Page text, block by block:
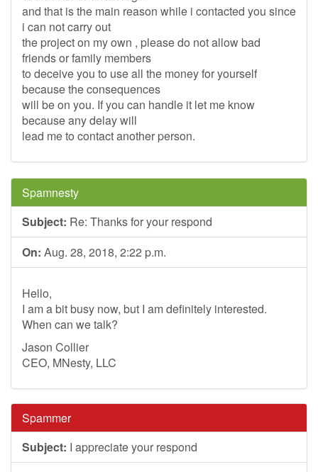
and that is the main reason while i contacted you since
i can not carry out
the project on my own , please do not allow bad
friends or family members
to deceive you to use all the money for yourself
because the consequences
will be on you. If you can handle it let me know
because any delay will
lead me to contact another person.
Spamnesty
Subject: Re: Thanks for your respond
On: Aug. 28, 2018, 2:22 p.m.
Hello,
I am a bit busy now, but I am definitely interested.
When can we talk?
Jason Collier
CEO, MNesty, LLC
Spammer
Subject: I appreciate your respond